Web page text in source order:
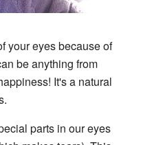
your eyes because of
be anything from
It's a natural
parts in our eyes